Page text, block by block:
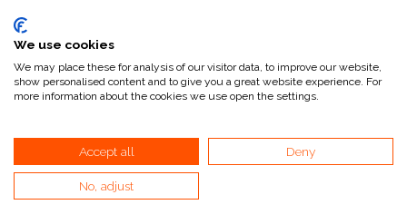
attualmente non a magazzino
Riferimento interno:PRO D 100-B
We use cookies
We may place these for analysis of our visitor data, to improve our website,
show personalised content and to give you a great website experience. For
more information about the cookies we use open the settings.
Accept all Deny
No, adjust